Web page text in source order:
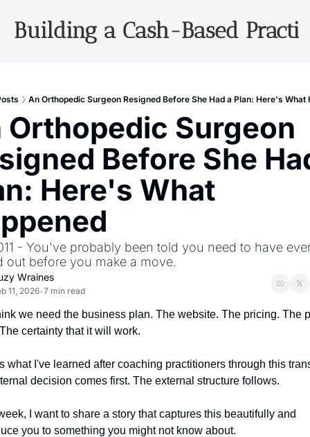
Building a Cash-Based
An Orthopedic Surgeon Resigned Before She Had a Plan: Here's What
Orthopedic Surgeon
Before She
Here's What
- You've probably been told you need to have
out before you make a move.
Wraines
11, 2026•7 min read
we need the business plan. The website. The pricing. The
certainty that it will work.
what I've learned after coaching practitioners through this
decision comes first. The external structure follows.
I want to share a story that captures this beautifully and
you to something you might not know about.